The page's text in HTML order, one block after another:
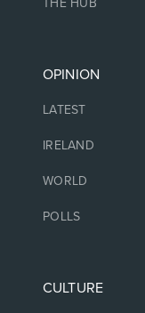
THE HUB
OPINION
LATEST
IRELAND
WORLD
POLLS
CULTURE